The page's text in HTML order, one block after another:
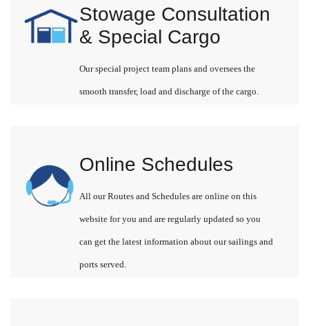
Stowage Consultation
& Special Cargo
Our special project team plans and oversees the
smooth transfer, load and discharge of the cargo.
Online Schedules
All our Routes and Schedules are online on this
website for you and are regularly updated so you
can get the latest information about our sailings and
ports served.